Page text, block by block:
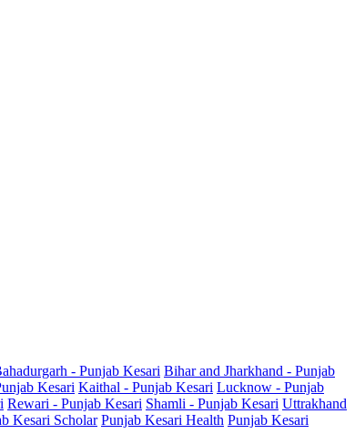
- Punjab Kesari Bihar and Jharkhand - Punjab
Kesari Kaithal - Punjab Kesari Lucknow - Punjab
Rewari - Punjab Kesari Shamli - Punjab Kesari Uttrakhand
Kesari Scholar Punjab Kesari Health Punjab Kesari